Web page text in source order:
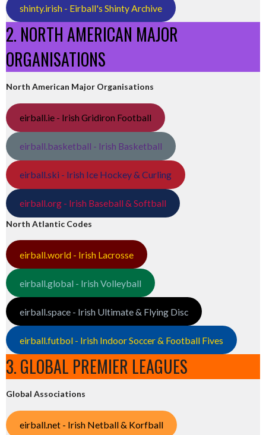
shinty.irish - Eirball's Shinty Archive
2. NORTH AMERICAN MAJOR
ORGANISATIONS
North American Major Organisations
eirball.ie - Irish Gridiron Football
eirball.basketball - Irish Basketball
eirball.ski - Irish Ice Hockey & Curling
eirball.org - Irish Baseball & Softball
North Atlantic Codes
eirball.world - Irish Lacrosse
eirball.global - Irish Volleyball
eirball.space - Irish Ultimate & Flying Disc
eirball.futbol - Irish Indoor Soccer & Football Fives
3. GLOBAL PREMIER LEAGUES
Global Associations
eirball.net - Irish Netball & Korfball